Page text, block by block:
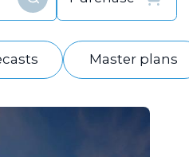
Find
Master plans